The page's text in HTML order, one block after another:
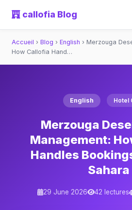
callofia Blog
Accueil › Blog › English › Merzouga
How Callofia Hand…
English Hotel
Merzouga
Management:
Handles
Sahara
29 June 2026 42 lectures